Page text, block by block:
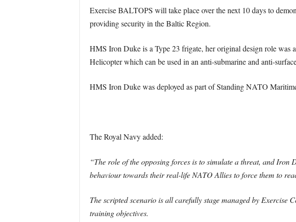
Exercise BALTOPS will take place over the next 10 days to
providing security in the Baltic Region.
HMS Iron Duke is a Type 23 frigate, her original design role was
Helicopter which can be used in an anti-submarine and anti-
HMS Iron Duke was deployed as part of Standing NATO
The Royal Navy added:
“The role of the opposing forces is to simulate a threat, and
behaviour towards their real-life NATO Allies to force them to
The scripted scenario is all carefully stage managed by Exercise
training objectives.